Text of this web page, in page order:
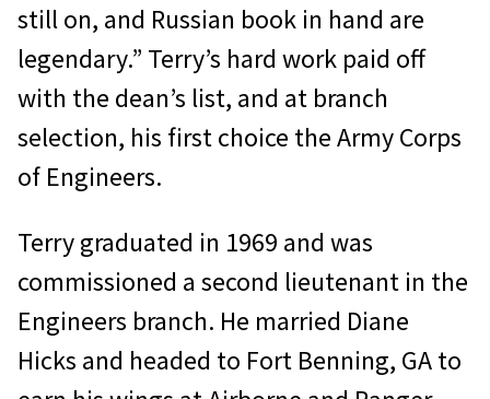
still on, and Russian book in hand are
legendary.” Terry’s hard work paid off
with the dean’s list, and at branch
selection, his first choice the Army Corps
of Engineers.
Terry graduated in 1969 and was
commissioned a second lieutenant in the
Engineers branch. He married Diane
Hicks and headed to Fort Benning, GA to